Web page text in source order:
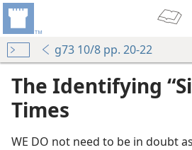
g73 10/8 pp. 20-22
The Identifying
Times
WE DO not need to be in doubt